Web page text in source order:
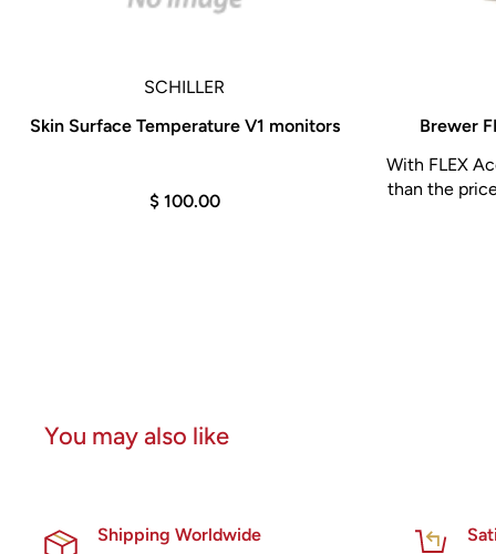
SCHILLER
Skin Surface Temperature V1 monitors
$ 100.00
Brewer
With FLEX
than the
You may also like
Shipping Worldwide